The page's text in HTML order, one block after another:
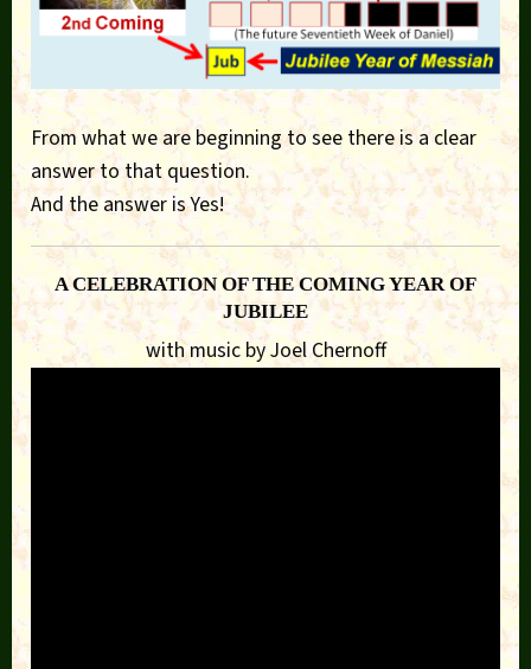
From what we are beginning to see there is a clear
answer to that question.
And the answer is Yes!
A CELEBRATION OF THE COMING YEAR OF
JUBILEE
with music by Joel Chernoff